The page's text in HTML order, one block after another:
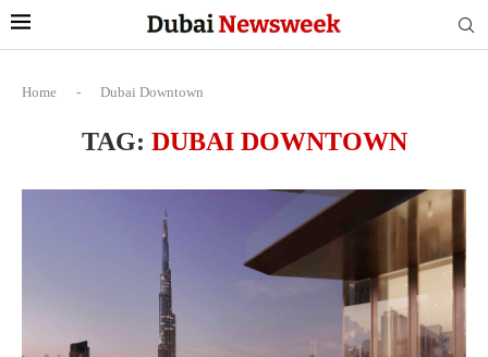
Home - Dubai Downtown
TAG: DUBAI DOWNTOWN